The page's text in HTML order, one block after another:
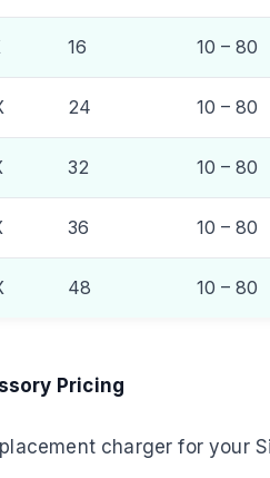
16 10 – 80
24 10 – 80
32 10 – 80
36 10 – 80
48 10 – 80
Pricing
charger for your